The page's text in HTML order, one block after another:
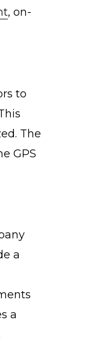
, on-
to
The
GPS
a
a